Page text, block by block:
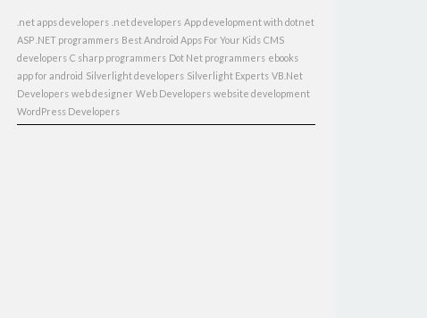
.net apps developers .net developers App development with dotnet
ASP .NET programmers Best Android Apps For Your Kids CMS
developers C sharp programmers Dot Net programmers ebooks
app for android Silverlight developers Silverlight Experts VB.Net
Developers web designer Web Developers website development
WordPress Developers